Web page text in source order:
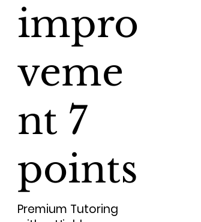
impro
veme
nt 7
points
Premium Tutoring